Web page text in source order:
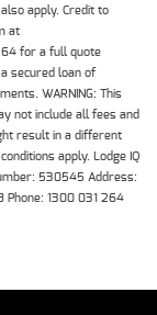
apply. Credit to
at
for a full quote
secured loan of
WARNING: This
not include all fees and
result in a different
apply. Lodge IQ
530545 Address:
Phone: 1300 031 264